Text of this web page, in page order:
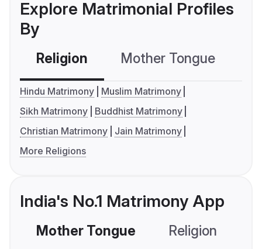
Explore Matrimonial Profiles
By
Religion Mother Tongue
Hindu Matrimony
Muslim Matrimony
Sikh Matrimony
Buddhist Matrimony
Christian Matrimony
Jain Matrimony
More Religions
India's No.1 Matrimony App
Mother Tongue Religion